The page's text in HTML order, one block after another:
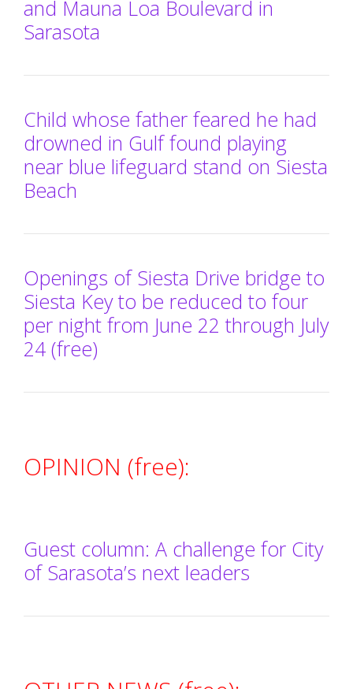
and Mauna Loa Boulevard in
Sarasota
Child whose father feared he had
drowned in Gulf found playing
near blue lifeguard stand on Siesta
Beach
Openings of Siesta Drive bridge to
Siesta Key to be reduced to four
per night from June 22 through July
24 (free)
OPINION (free):
Guest column: A challenge for City
of Sarasota’s next leaders